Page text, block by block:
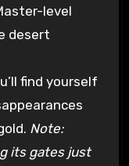
level
desert
find yourself
Note:
its gates just